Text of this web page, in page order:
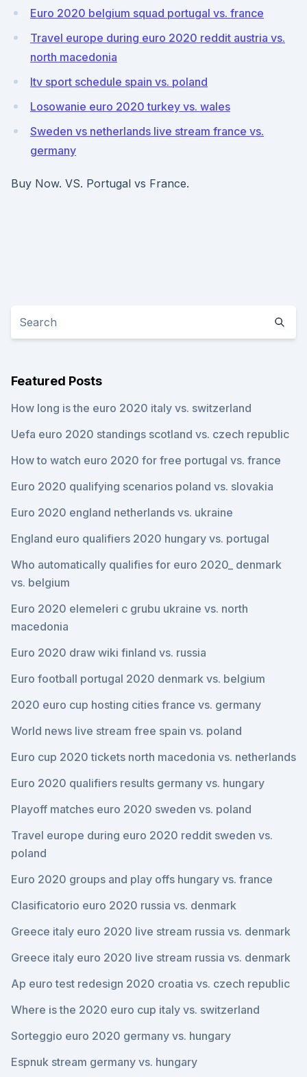
Euro 2020 belgium squad portugal vs. france
Travel europe during euro 2020 reddit austria vs.
north macedonia
Itv sport schedule spain vs. poland
Losowanie euro 2020 turkey vs. wales
Sweden vs netherlands live stream france vs.
germany
Buy Now. VS. Portugal vs France.
Featured Posts
How long is the euro 2020 italy vs. switzerland
Uefa euro 2020 standings scotland vs. czech republic
How to watch euro 2020 for free portugal vs. france
Euro 2020 qualifying scenarios poland vs. slovakia
Euro 2020 england netherlands vs. ukraine
England euro qualifiers 2020 hungary vs. portugal
Who automatically qualifies for euro 2020_ denmark
vs. belgium
Euro 2020 elemeleri c grubu ukraine vs. north
macedonia
Euro 2020 draw wiki finland vs. russia
Euro football portugal 2020 denmark vs. belgium
2020 euro cup hosting cities france vs. germany
World news live stream free spain vs. poland
Euro cup 2020 tickets north macedonia vs. netherlands
Euro 2020 qualifiers results germany vs. hungary
Playoff matches euro 2020 sweden vs. poland
Travel europe during euro 2020 reddit sweden vs.
poland
Euro 2020 groups and play offs hungary vs. france
Clasificatorio euro 2020 russia vs. denmark
Greece italy euro 2020 live stream russia vs. denmark
Greece italy euro 2020 live stream russia vs. denmark
Ap euro test redesign 2020 croatia vs. czech republic
Where is the 2020 euro cup italy vs. switzerland
Sorteggio euro 2020 germany vs. hungary
Espnuk stream germany vs. hungary